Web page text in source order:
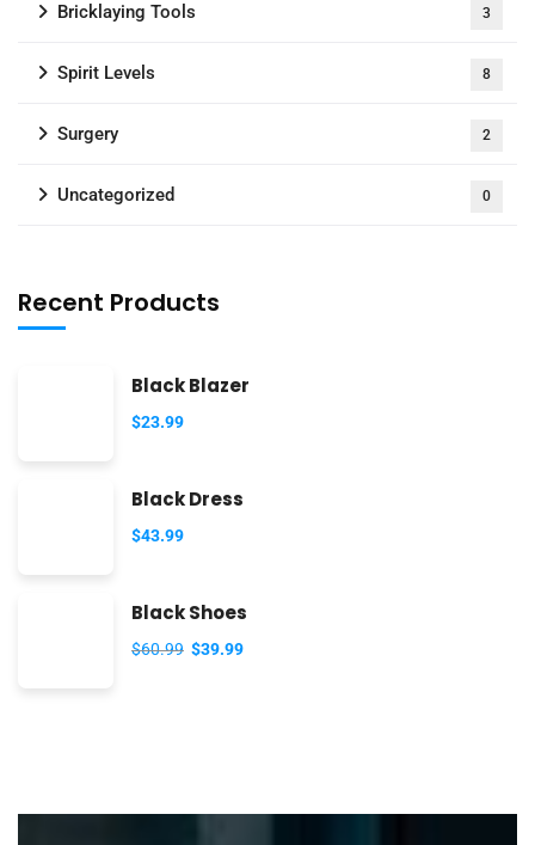
Bricklaying Tools 3
Spirit Levels 8
Surgery 2
Uncategorized 0
Recent Products
Black Blazer
$23.99
Black Dress
$43.99
Black Shoes
$60.99 $39.99